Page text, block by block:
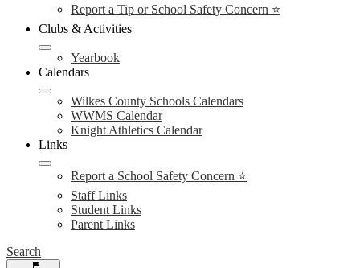
Report a Tip or School Safety Concern ⭐
Clubs & Activities
Yearbook
Calendars
Wilkes County Schools Calendars
WWMS Calendar
Knight Athletics Calendar
Links
Report a School Safety Concern ⭐
Staff Links
Student Links
Parent Links
Search